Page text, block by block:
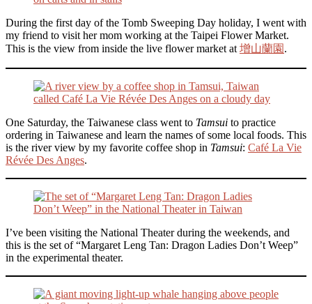
During the first day of the Tomb Sweeping Day holiday, I went with
my friend to visit her mom working at the Taipei Flower Market.
This is the view from inside the live flower market at 增山蘭園 .
One Saturday, the Taiwanese class went to Tamsui to practice
ordering in Taiwanese and learn the names of some local foods. This
is the river view by my favorite coffee shop in Tamsui: Café La Vie
Révée Des Anges.
I’ve been visiting the National Theater during the weekends, and
this is the set of “Margaret Leng Tan: Dragon Ladies Don’t Weep”
in the experimental theater.